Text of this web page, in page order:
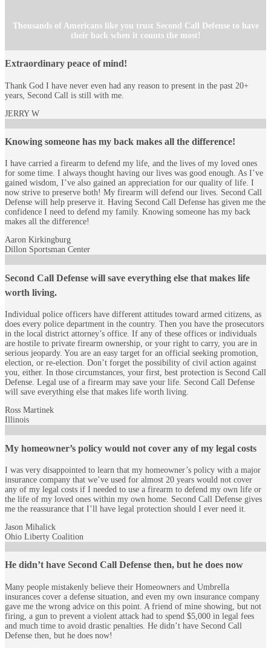
Thousands of Americans like you trust Second Call Defense to have
their back when it counts the most!
Extraordinary peace of mind!
Thank God I have never even had any reason to present in the past 20+
years, Second Call is still with me.
JERRY W
Knowing someone has my back makes all the difference!
I have carried a firearm to defend my life, and the lives of my loved ones
for some time. I always thought having our lives was good enough. As I’ve
gained wisdom, I’ve also gained an appreciation for our quality of life. I
now strive to preserve both! My firearm will defend our lives. Second Call
Defense will help preserve it. Having Second Call Defense has given me the
confidence I need to defend my family. Knowing someone has my back
makes all the difference!
Aaron Kirkingburg
Dillon Sportsman Center
Second Call Defense will save everything else that makes life
worth living.
Individual police officers have different attitudes toward armed citizens, as
does every police department in the country. Then you have the prosecutors
in the local district attorney’s office. If any of these offices or individuals
are hostile to private firearm ownership, or your right to carry, you are in
serious jeopardy. You are an easy target for an official seeking promotion,
election, or re-election. Don’t forget the possibility of civil action against
you, either. In those circumstances, your first, best protection is Second Call
Defense. Legal use of a firearm may save your life. Second Call Defense
will save everything else that makes life worth living.
Ross Martinek
Illinois
My homeowner’s policy would not cover any of my legal costs
I was very disappointed to learn that my homeowner’s policy with a major
insurance company that we’ve used for almost 20 years would not cover
any of my legal costs if I needed to use a firearm to defend my own life or
the life of my loved ones within my own home. Second Call Defense gives
me the reassurance that I’ll have legal protection should I ever need it.
Jason Mihalick
Ohio Liberty Coalition
He didn’t have Second Call Defense then, but he does now
Many people mistakenly believe their Homeowners and Umbrella
insurances cover a defense situation, and even my own insurance company
gave me the wrong advice on this point. A friend of mine showing, but not
firing, a gun to prevent a violent attack had to spend $5,000 in legal fees
and much time to avoid drastic penalties. He didn’t have Second Call
Defense then, but he does now!